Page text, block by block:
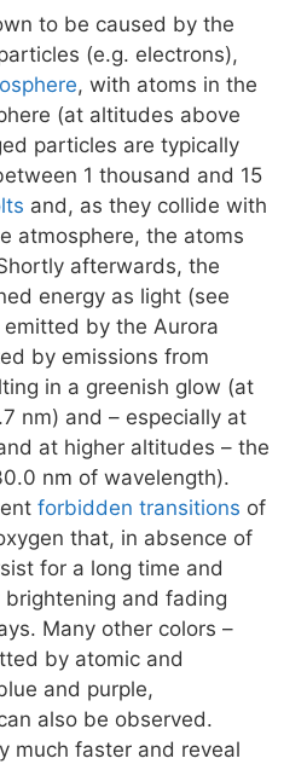
to be caused by the
(e.g. electrons),
, with atoms in the
(at altitudes above
particles are typically
1 thousand and 15
and, as they collide with
atmosphere, the atoms
afterwards, the
energy as light (see
emitted by the Aurora
by emissions from
in a greenish glow (at
nm) and – especially at
at higher altitudes – the
nm of wavelength).
forbidden transitions of
that, in absence of
for a long time and
and fading
Many other colors –
by atomic and
and purple,
also be observed.
much faster and reveal